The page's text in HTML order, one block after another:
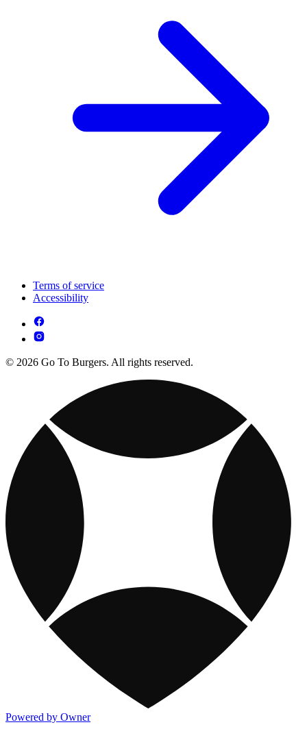
Terms of service
Accessibility
© 2026 Go To Burgers. All rights reserved.
Powered by Owner